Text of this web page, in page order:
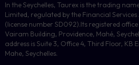
In the Seychelles, Taurex is the trading
Limited, regulated by the Financial
(license number SD092).Its registered
Vairam Building, Providence, Mahé,
address is Suite 3, Office 4, Third Floor, KB
Mahe, Seychelles.